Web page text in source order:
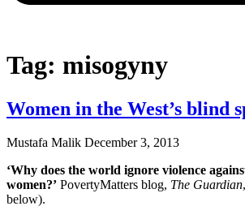
Tag: misogyny
Women in the West’s blind
Mustafa Malik December 3, 2013
‘Why does the world ignore violence
women?’ PovertyMatters blog, The Guardian
below).